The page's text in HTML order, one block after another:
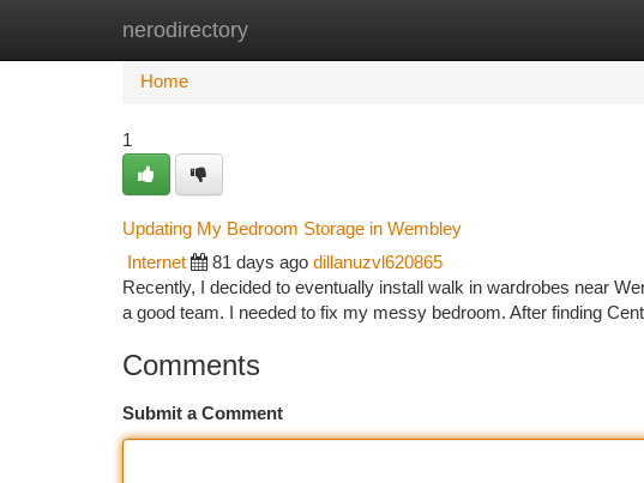
nerodirectory
Home New Site Listings
Home
1
Updating My Bedroom Storage in Wembley
Internet 81 days ago dillanuzvl620865
Recently, I decided to eventually install walk in wardrobes near
a good team. I needed to fix my messy bedroom. After finding
Comments
Submit a Comment